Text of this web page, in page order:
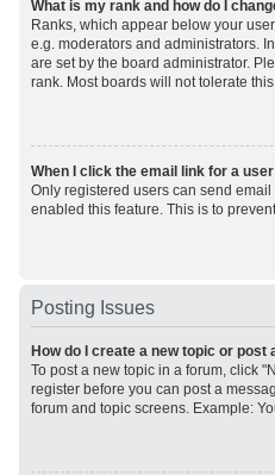
What is my rank and how do I
Ranks, which appear below your
e.g. moderators and administrators.
are set by the board administrator.
rank. Most boards will not tolerate
When I click the email link for a
Only registered users can send
enabled this feature. This is to
Posting Issues
How do I create a new topic or post
To post a new topic in a forum, click
register before you can post a
forum and topic screens. Example: